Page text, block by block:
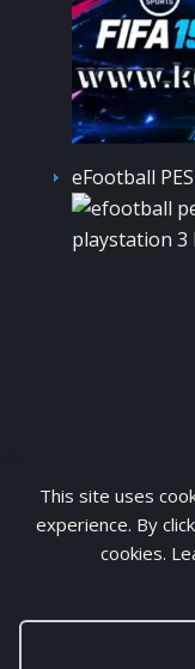
This site uses
experience. By
cookies.
eFootball
By visiting
our to use
can see